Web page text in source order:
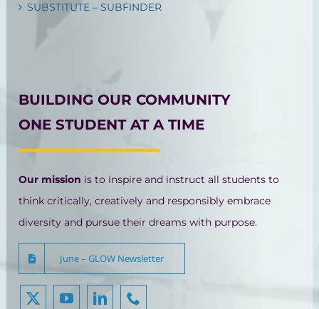
SUBSTITUTE – SUBFINDER
BUILDING OUR COMMUNITY
ONE STUDENT AT A TIME
Our mission is to inspire and instruct all students to
think critically, creatively and responsibly embrace
diversity and pursue their dreams with purpose.
June – GLOW Newsletter